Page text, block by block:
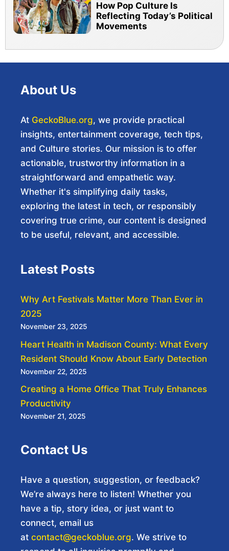
How Pop Culture Is
Reflecting Today’s Political
Movements
About Us
At GeckoBlue.org, we provide practical
insights, entertainment coverage, tech tips,
and Culture stories. Our mission is to offer
actionable, trustworthy information in a
straightforward and empathetic way.
Whether it's simplifying daily tasks,
exploring the latest in tech, or responsibly
covering true crime, our content is designed
to be useful, relevant, and accessible.
Latest Posts
Why Art Festivals Matter More Than Ever in
2025
November 23, 2025
Heart Health in Madison County: What Every
Resident Should Know About Early Detection
November 22, 2025
Creating a Home Office That Truly Enhances
Productivity
November 21, 2025
Contact Us
Have a question, suggestion, or feedback?
We’re always here to listen! Whether you
have a tip, story idea, or just want to
connect, email us
at contact@geckoblue.org. We strive to